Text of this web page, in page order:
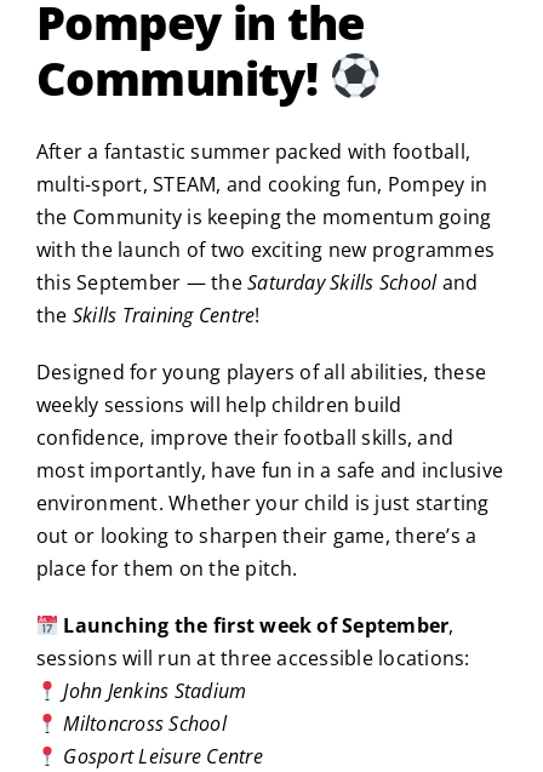
Pompey in the
Community!
After a fantastic summer packed with football,
multi-sport, STEAM, and cooking fun, Pompey in
the Community is keeping the momentum going
with the launch of two exciting new programmes
this September — theSaturday Skills Schooland
the Skills Training Centre!
Designed for young players of all abilities, these
weekly sessions will help children build
confidence, improve their football skills, and
most importantly, have fun in a safe and inclusive
environment. Whether your child is just starting
out or looking to sharpen their game, there’s a
place for them on the pitch.
Launching the first week of September,
sessions will run at three accessible locations:
John Jenkins Stadium
Miltoncross School
Gosport Leisure Centre